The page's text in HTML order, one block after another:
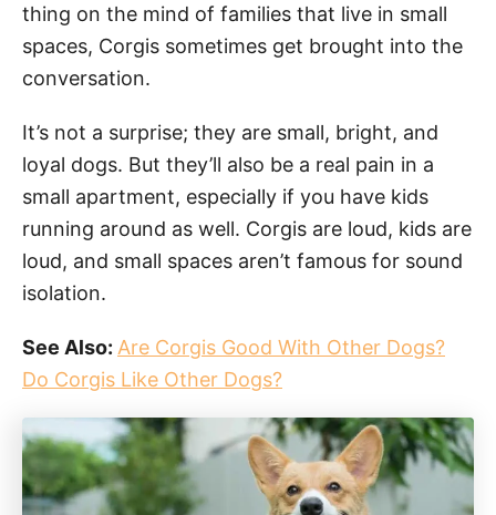
thing on the mind of families that live in small
spaces, Corgis sometimes get brought into the
conversation.
It’s not a surprise; they are small, bright, and
loyal dogs. But they’ll also be a real pain in a
small apartment, especially if you have kids
running around as well. Corgis are loud, kids are
loud, and small spaces aren’t famous for sound
isolation.
See Also: Are Corgis Good With Other Dogs?
Do Corgis Like Other Dogs?